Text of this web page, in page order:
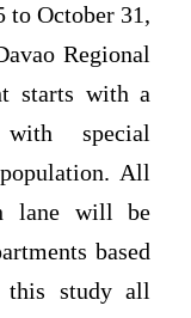
to October 31,
Regional
starts with a
special
All
lane will be
based
study all